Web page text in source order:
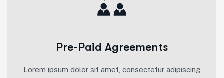
Pre-Paid Agreements
Lorem ipsum dolor sit amet, consectetur adipiscing